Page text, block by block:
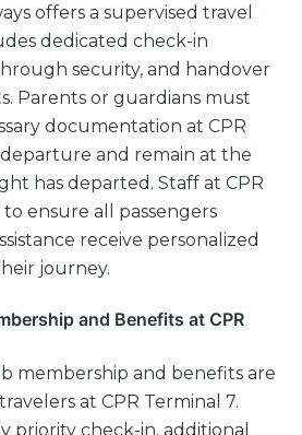
offers a supervised travel
dedicated check-in
security, and handover
Parents or guardians must
documentation at CPR
and remain at the
has departed. Staff at CPR
ensure all passengers
receive personalized
journey.
and Benefits at CPR
membership and benefits are
at CPR Terminal 7.
priority check-in, additional